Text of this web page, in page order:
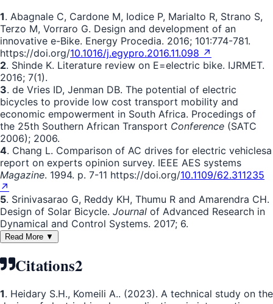
1. Abagnale C, Cardone M, Iodice P, Marialto R, Strano S,
Terzo M, Vorraro G. Design and development of an
innovative e-Bike. Energy Procedia. 2016; 101:774-781.
https://doi.org/10.1016/j.egypro.2016.11.098 ↗
2. Shinde K. Literature review on E=electric bike. IJRMET.
2016; 7(1).
3. de Vries ID, Jenman DB. The potential of electric
bicycles to provide low cost transport mobility and
economic empowerment in South Africa. Procedings of
the 25th Southern African Transport Conference (SATC
2006); 2006.
4. Chang L. Comparison of AC drives for electric vehiclesa
report on experts opinion survey. IEEE AES systems
Magazine. 1994. p. 7-11 https://doi.org/10.1109/62.311235
↗
5. Srinivasarao G, Reddy KH, Thumu R and Amarendra CH.
Design of Solar Bicycle. Journal of Advanced Research in
Dynamical and Control Systems. 2017; 6.
Read More ▼
Citations2
1. Heidary S.H., Komeili A.. (2023). A technical study on the